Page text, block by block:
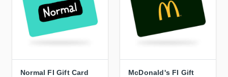
Normal FI Gift Card
McDonald's FI Gift